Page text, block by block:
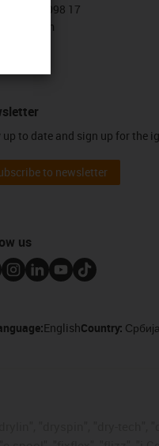
11 63 098 17
form
up to date and sign up for the
to newsletter
us
EnglishCountry: Србија